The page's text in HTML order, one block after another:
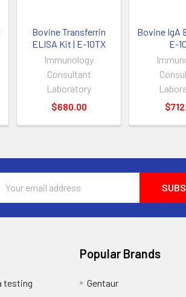
Bovine Transferrin
ELISA Kit | E-10TX
Immunology
Consultant
Laboratory
$680.00
Bovine IgA
E-
testing
Popular Brands
Gentaur